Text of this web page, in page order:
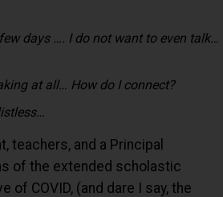
days …. I do not want to even talk…
at all… How do I connect?
teachers, and a Principal
of the extended scholastic
COVID, (and dare I say, the